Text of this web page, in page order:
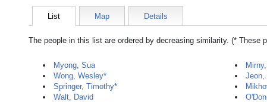
List Map Details
The people in this list are ordered by decreasing similarity. (* These
Myong, Sua
Wong, Wesley*
Springer, Timothy*
Walt, David
Jeon,